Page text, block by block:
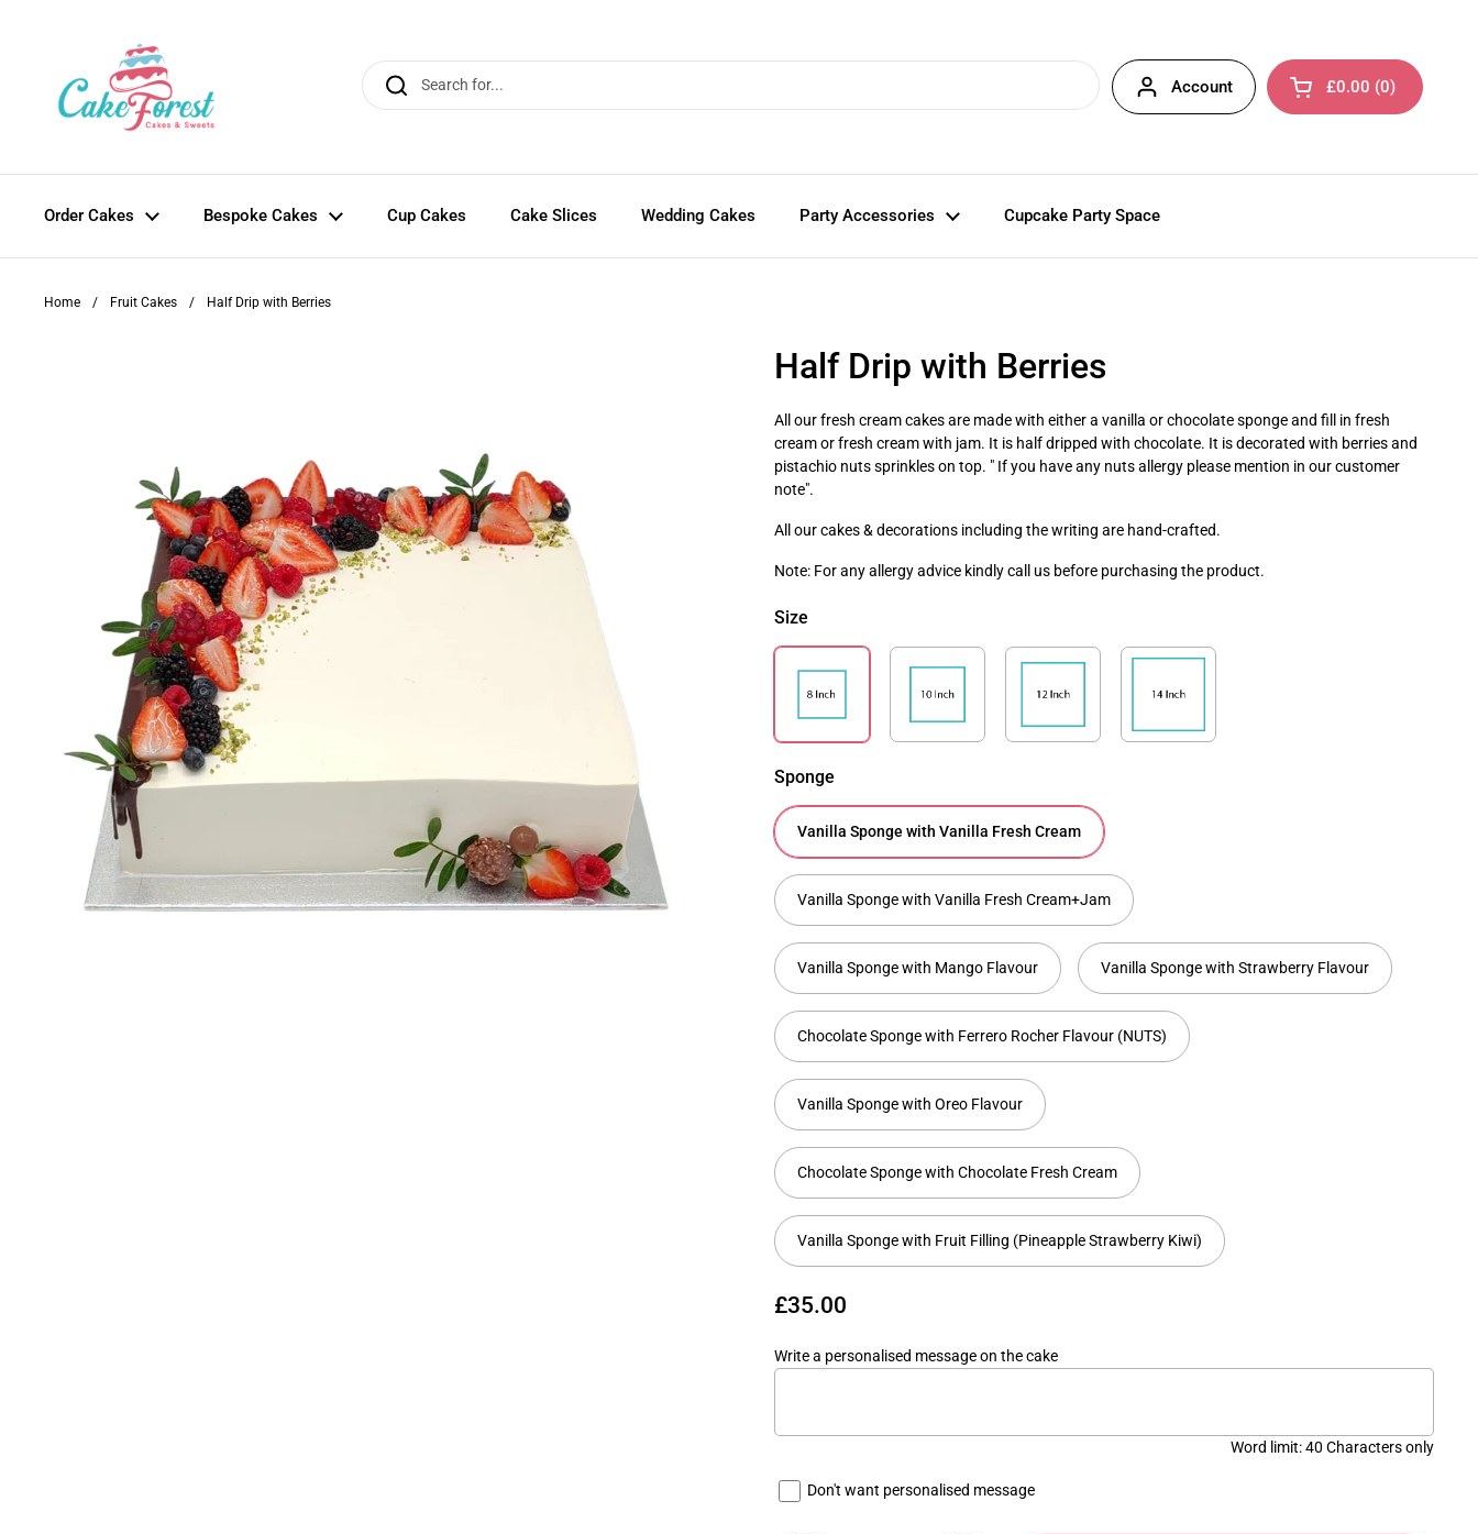
Account Open cart
£0.00 0
Order Cakes Bespoke Cakes Cup Cakes Cake Slices Wedding Cakes Party Accessories Cupcake Party Space
Home / Fruit Cakes / Half Drip with Berries
Half Drip with Berries
All our fresh cream cakes are made with either a vanilla or chocolate sponge and fill in fresh
cream or fresh cream with jam. It is half dripped with chocolate. It is decorated with berries and
pistachio nuts sprinkles on top. " If you have any nuts allergy please mention in our customer
note".
All our cakes & decorations including the writing are hand-crafted.
Note: For any allergy advice kindly call us before purchasing the product.
Size
Sponge
Vanilla Sponge with Vanilla Fresh Cream
Vanilla Sponge with Vanilla Fresh Cream+Jam
Vanilla Sponge with Mango Flavour Vanilla Sponge with Strawberry Flavour
Chocolate Sponge with Ferrero Rocher Flavour (NUTS)
Vanilla Sponge with Oreo Flavour
Chocolate Sponge with Chocolate Fresh Cream
Vanilla Sponge with Fruit Filling (Pineapple Strawberry Kiwi)
£35.00
Write a personalised message on the cake
Word limit: 40 Characters only
Don't want personalised message